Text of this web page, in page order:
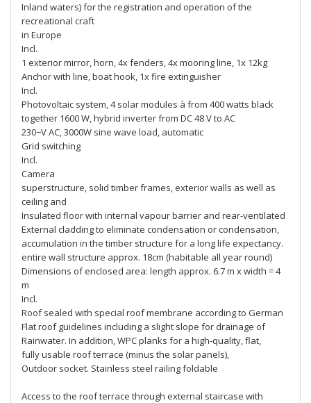
Inland waters) for the registration and operation of the
recreational craft
in Europe
Incl.
1 exterior mirror, horn, 4x fenders, 4x mooring line, 1x 12kg
Anchor with line, boat hook, 1x fire extinguisher
Incl.
Photovoltaic system, 4 solar modules à from 400 watts black
together 1600 W, hybrid inverter from DC 48 V to AC
230−V AC, 3000W sine wave load, automatic
Grid switching
Incl.
Camera
superstructure, solid timber frames, exterior walls as well as
ceiling and
Insulated floor with internal vapour barrier and rear-ventilated
External cladding to eliminate condensation or condensation,
accumulation in the timber structure for a long life expectancy.
entire wall structure approx. 18cm (habitable all year round)
Dimensions of enclosed area: length approx. 6.7 m x width = 4
m
Incl.
Roof sealed with special roof membrane according to German
Flat roof guidelines including a slight slope for drainage of
Rainwater. In addition, WPC planks for a high-quality, flat,
fully usable roof terrace (minus the solar panels),
Outdoor socket. Stainless steel railing foldable
Access to the roof terrace through external staircase with